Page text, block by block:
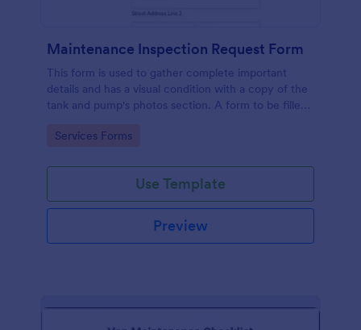
Maintenance Inspection Request Form
This form is used to gather complete important
details and has a visual condition with a copy of the
tank and pump's photos section. A form to be filled
Go to Category:
Services Forms
Use Template
Preview